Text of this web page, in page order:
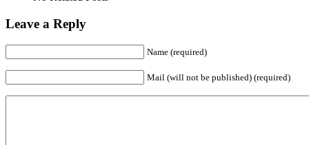
Leave a Reply
Name (required)
Mail (will not be published) (required)